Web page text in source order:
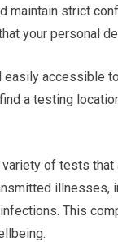
maintain strict
your personal
accessible
a testing
of tests
illnesses,
This